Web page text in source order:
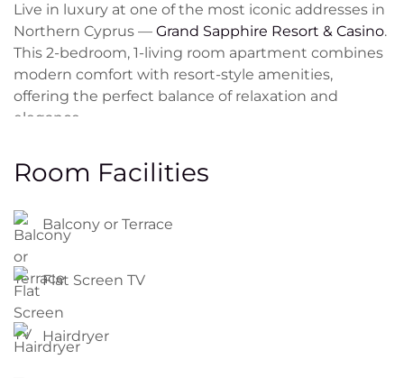
Live in luxury at one of the most iconic addresses in
Northern Cyprus — Grand Sapphire Resort & Casino.
This 2-bedroom, 1-living room apartment combines
modern comfort with resort-style amenities,
offering the perfect balance of relaxation and
elegance.
1bedroom + 1 living room
2nd floor
Fully furnished with stylish, high-quality furniture
Open-plan kitchen with built-in appliances
Modern bathroom and private balcony with
panoramic sea or pool views
Smart design with plenty of natural light
Access to
Room Facilities
Balcony or Terrace
Flat Screen TV
Hairdryer